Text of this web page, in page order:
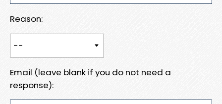
Reason:
Email (leave blank if you do not need a
response):